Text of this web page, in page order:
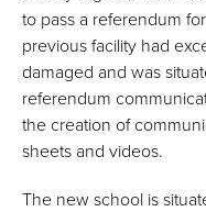
to pass a referendum
previous facility had
damaged and was
referendum
the creation of
sheets and videos.
The new school is